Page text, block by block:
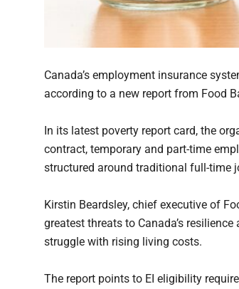
Canada’s employment insurance
according to a new report from Food
In its latest poverty report card, the
contract, temporary and part-time
structured around traditional full-time
Kirstin Beardsley, chief executive of
greatest threats to Canada’s
struggle with rising living costs.
The report points to EI eligibility